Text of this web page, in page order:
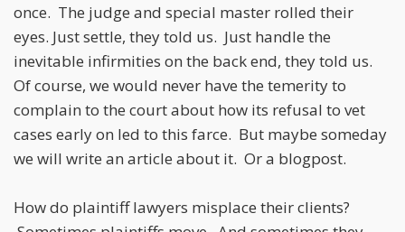
once. The judge and special master rolled their
eyes. Just settle, they told us. Just handle the
inevitable infirmities on the back end, they told us.
Of course, we would never have the temerity to
complain to the court about how its refusal to vet
cases early on led to this farce. But maybe someday
we will write an article about it. Or a blogpost.
How do plaintiff lawyers misplace their clients?